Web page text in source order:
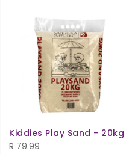
Kiddies Play Sand - 20kg
R 79.99